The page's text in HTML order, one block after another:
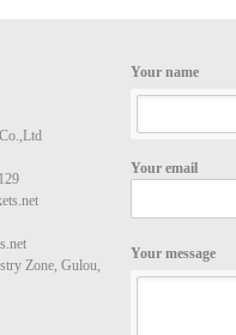
Zone, Gulou,
Your name
Your email
Your message